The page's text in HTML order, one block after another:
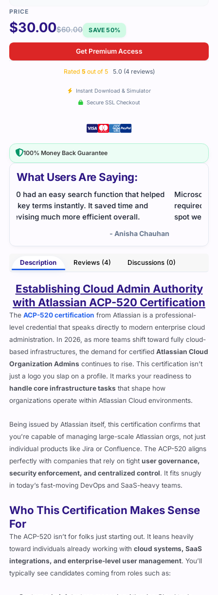
What Users Are Saying:
Microsoft exam for AMLargeScale integration
required solid logic. Practice questions helped me
spot weak spots and improve before the exam.
- Ephraim Dale
I
Description Reviews (4) Discussions (0)
Establishing Cloud Admin Authority
with Atlassian ACP-520 Certification
TheACP-520 certification from Atlassian is a professional-
level credential that speaks directly to modern enterprise cloud
administration. In 2026, as more teams shift toward fully cloud-
based infrastructures, the demand for certifiedAtlassian Cloud
Organization Admins continues to rise. This certification isn’t
just a logo you slap on a profile. It marks your readiness to
handle core infrastructure tasks that shape how
organizations operate within Atlassian Cloud environments.
Being issued by Atlassian itself, this certification confirms that
you’re capable of managing large-scale Atlassian orgs, not just
individual products like Jira or Confluence. The ACP-520 aligns
perfectly with companies that rely on tightuser governance,
security enforcement, and centralized control. It fits snugly
in today’s fast-moving DevOps and SaaS-heavy teams.
Who This Certification Makes Sense
For
The ACP-520 isn’t for folks just starting out. It leans heavily
toward individuals already working withcloud systems, SaaS
integrations, and enterprise-level user management. You’ll
typically see candidates coming from roles such as:
$30.00$60.00 SAVE 50%
Get Premium Access
Rated 5 out of 5 5.0 (4 reviews)
Instant Download & Simulator
Secure SSL Checkout
100% Money Back Guarantee